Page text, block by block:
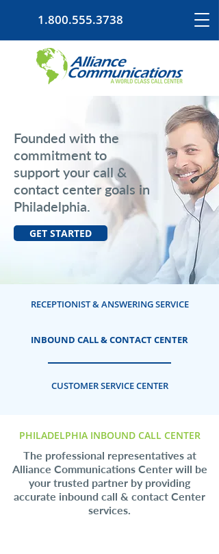
1.800.555.3738
Founded with the
commitment to
support your call &
contact center goals in
Philadelphia.
GET STARTED
RECEPTIONIST & ANSWERING SERVICE
INBOUND CALL & CONTACT CENTER
CUSTOMER SERVICE CENTER
PHILADELPHIA INBOUND CALL CENTER
The professional representatives at
Alliance Communications Center will be
your trusted partner by providing
accurate inbound call & contact Center
services.